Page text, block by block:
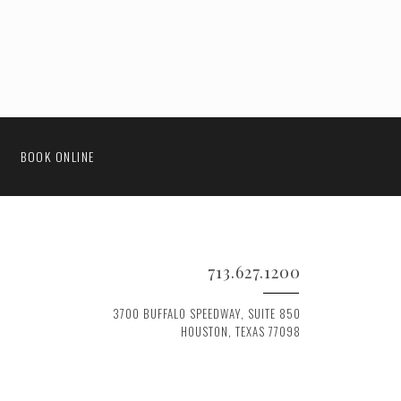
BOOK ONLINE
713.627.1200
3700 BUFFALO SPEEDWAY, SUITE 850
HOUSTON, TEXAS 77098